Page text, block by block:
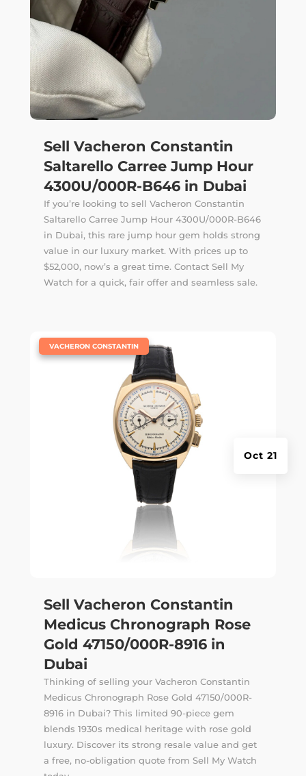
Sell Vacheron Constantin
Saltarello Carree Jump Hour
4300U/000R-B646 in Dubai
If you’re looking to sell Vacheron Constantin
Saltarello Carree Jump Hour 4300U/000R-B646
in Dubai, this rare jump hour gem holds strong
value in our luxury market. With prices up to
$52,000, now’s a great time. Contact Sell My
Watch for a quick, fair offer and seamless sale.
Sell Vacheron Constantin
Medicus Chronograph Rose
Gold 47150/000R-8916 in
Dubai
Oct 21
VACHERON CONSTANTIN
Thinking of selling your Vacheron Constantin
Medicus Chronograph Rose Gold 47150/000R-
8916 in Dubai? This limited 90-piece gem
blends 1930s medical heritage with rose gold
luxury. Discover its strong resale value and get
a free, no-obligation quote from Sell My Watch